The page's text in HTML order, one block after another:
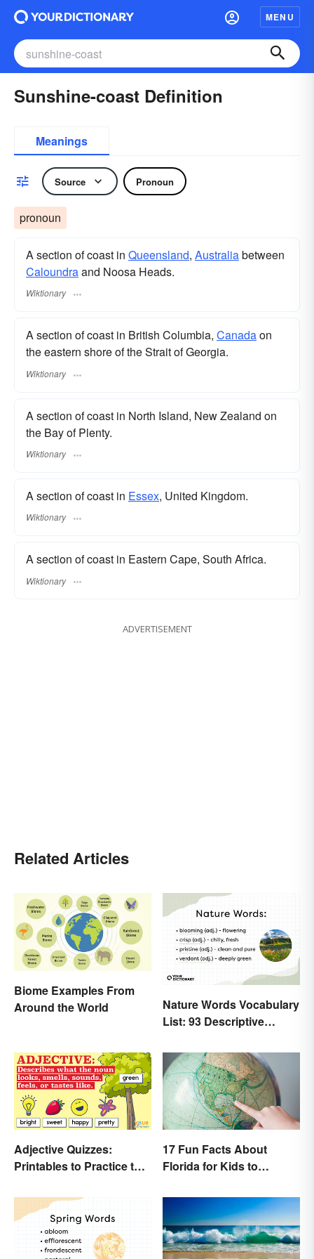
MENU
Sunshine-coast Definition
Meanings
Source Pronoun
pronoun
A section of coast in Queensland, Australiabetween
Caloundraand Noosa Heads.
Wiktionary
A section of coast in British Columbia, Canadaon
the eastern shore of the Strait of Georgia.
Wiktionary
A section of coast in North Island, New Zealand on
the Bay of Plenty.
Wiktionary
A section of coast in Essex, United Kingdom.
Wiktionary
A section of coast in Eastern Cape, South Africa.
Wiktionary
ADVERTISEMENT
Related Articles
Biome Examples From
Around the World
Nature Words Vocabulary
List: 93 Descriptive
Adjective Quizzes:
Printables to Practice the
17 Fun Facts About
Florida for Kids to